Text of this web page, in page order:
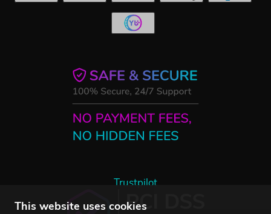
This website uses cookies
Trustpilot